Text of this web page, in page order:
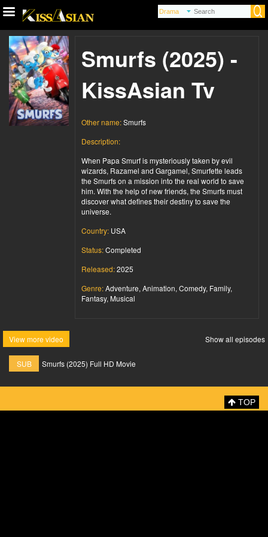
Smurfs (2025) -
KissAsian Tv
Other name:Smurfs
Description:
When Papa Smurf is mysteriously taken by evil
wizards, Razamel and Gargamel, Smurfette leads
the Smurfs on a mission into the real world to save
him. With the help of new friends, the Smurfs must
discover what defines their destiny to save the
universe.
Country: USA
Status:Completed
Released:2025
Genre:Adventure, Animation, Comedy, Family,
Fantasy, Musical
View more video Show all episodes
SUB Smurfs (2025) Full HD Movie
TOP